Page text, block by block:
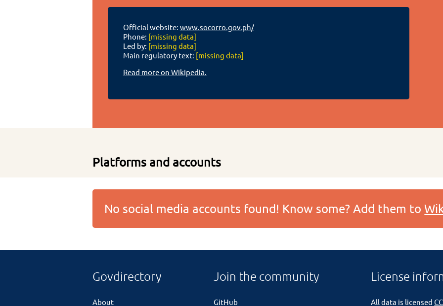
Official website: www.socorro.gov.ph/
Phone: [missing data]
Led by: [missing data]
Main regulatory text: [missing data]
Read more on Wikipedia.
Platforms and accounts
No social media accounts found! Know some? Add them to
Govdirectory
About
Join the community
GitHub
License
All data is licensed